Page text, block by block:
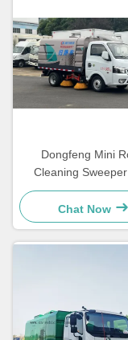
Dongfeng Mini
Cleaning
Suction Water
Truck
Chat Now